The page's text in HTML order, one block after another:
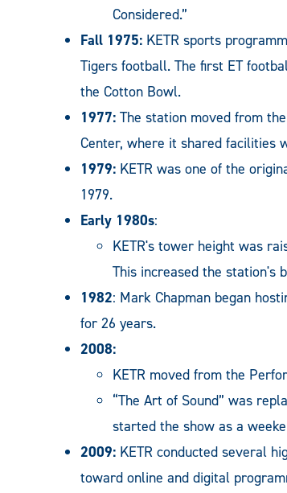
Considered.”
Fall 1975: KETR sports
Tigers football. The first ET
the Cotton Bowl.
1977: The station moved from
Center, where it shared facilities
1979: KETR was one of the
1979.
Early 1980s:
KETR's tower height was
This increased the station's
1982: Mark Chapman began
for 26 years.
2008:
KETR moved from the
“The Art of Sound” was
started the show as a
2009: KETR conducted several
toward online and digital